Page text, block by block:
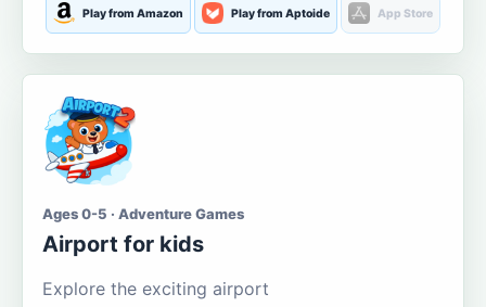
Play from Amazon Play from Aptoide App Store
Ages 0-5 · Adventure Games
Airport for kids
Explore the exciting airport